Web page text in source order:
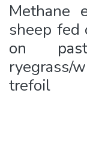
Methane
sheep fed
on
ryegrass/
trefoil